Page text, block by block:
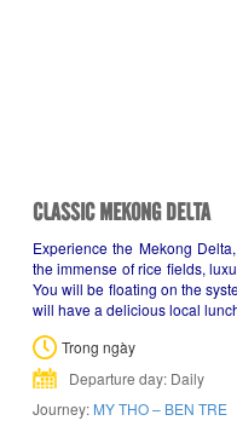
CLASSIC MEKONG DELTA
Experience the Mekong
the immense of rice fields,
You will be floating on the
will have a delicious local
Trong ngày
Departure day: Daily
Journey: MY THO – BEN TRE